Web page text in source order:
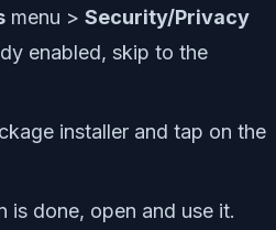
menu > Security/Privacy
enabled, skip to the
installer and tap on the
is done, open and use it.